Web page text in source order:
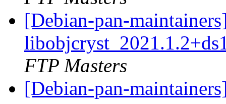
[Debian-pan-
FTP Masters
[Debian-pan-